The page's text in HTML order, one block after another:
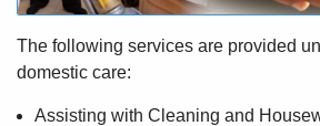
The following services are provided
domestic care:
Assisting with Cleaning and